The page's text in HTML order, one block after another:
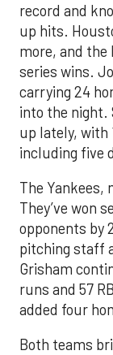
record and
up hits.
more, and the
series wins.
carrying 24
into the night.
up lately, with
including five
The Yankees,
They’ve won
opponents by
pitching staff
Grisham
runs and 57
added four
Both teams